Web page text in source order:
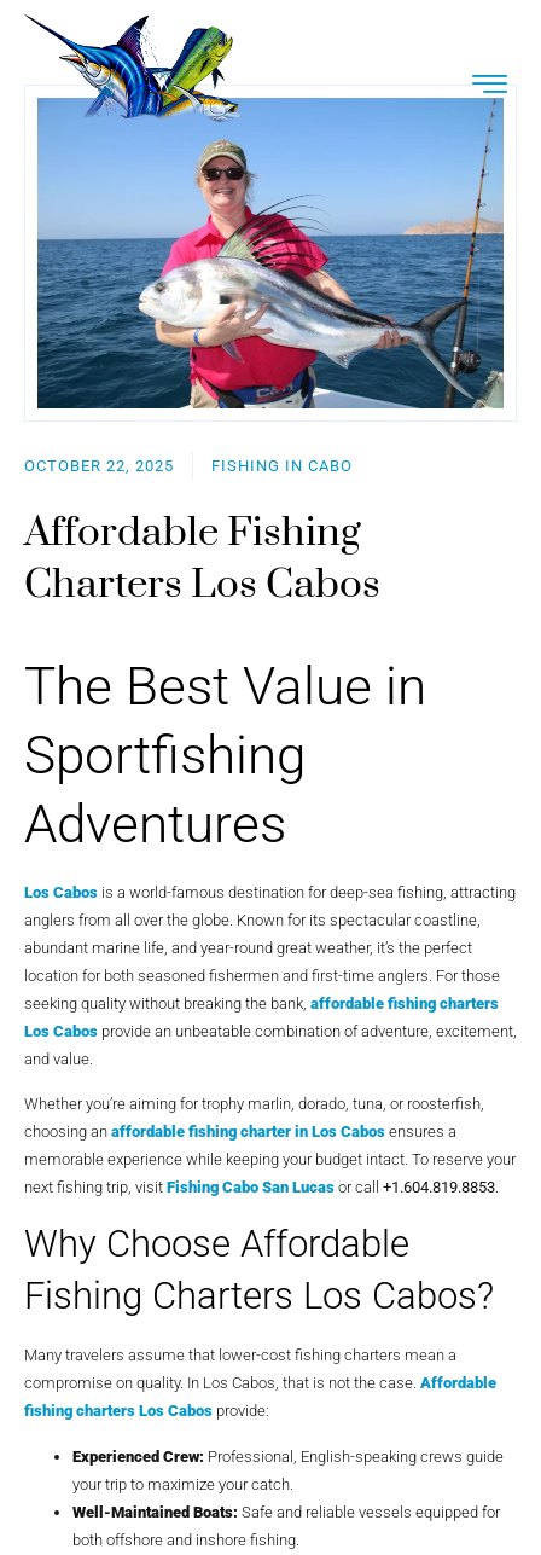
OCTOBER 22, 2025 FISHING IN CABO
Affordable Fishing
Charters Los Cabos
The Best Value in
Sportfishing
Adventures
Los Cabos is a world-famous destination for deep-sea fishing, attracting
anglers from all over the globe. Known for its spectacular coastline,
abundant marine life, and year-round great weather, it’s the perfect
location for both seasoned fishermen and first-time anglers. For those
seeking quality without breaking the bank, affordable fishing charters
Los Cabos provide an unbeatable combination of adventure, excitement,
and value.
Whether you’re aiming for trophy marlin, dorado, tuna, or roosterfish,
choosing an affordable fishing charter in Los Cabos ensures a
memorable experience while keeping your budget intact. To reserve your
next fishing trip, visit Fishing Cabo San Lucas or call +1.604.819.8853.
Why Choose Affordable
Fishing Charters Los Cabos?
Many travelers assume that lower-cost fishing charters mean a
compromise on quality. In Los Cabos, that is not the case. Affordable
fishing charters Los Cabos provide:
Experienced Crew: Professional, English-speaking crews guide
your trip to maximize your catch.
Well-Maintained Boats: Safe and reliable vessels equipped for
both offshore and inshore fishing.